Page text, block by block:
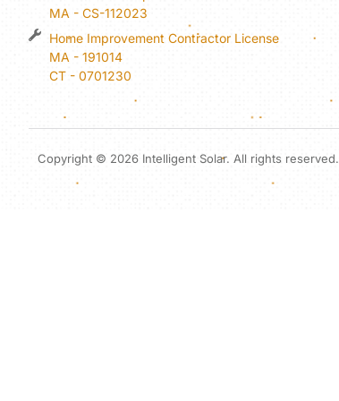
MA - CS-112023
Home Improvement Contractor License
MA - 191014
CT - 0701230
Copyright © 2026 Intelligent Solar. All rights reserved.